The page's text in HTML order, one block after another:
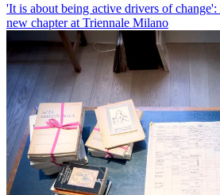
'It is about being active drivers of
new chapter at Triennale Milano